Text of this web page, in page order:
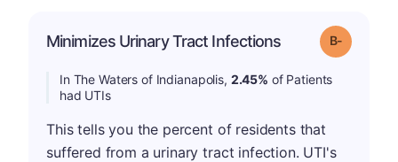
Minimizes Urinary Tract Infections Grade: B-
In The Waters of Indianapolis, 2.45% of Patients
had UTIs
This tells you the percent of residents that
suffered from a urinary tract infection. UTI's